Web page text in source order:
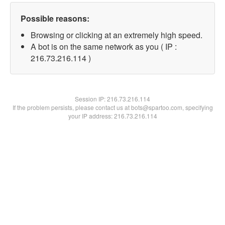
Possible reasons:
Browsing or clicking at an extremely high speed.
A bot is on the same network as you ( IP :
216.73.216.114 )
Session IP:216.73.216.114
If the problem persists, please contact us at bots@spartoo.com, specifying
your IP address: 216.73.216.114